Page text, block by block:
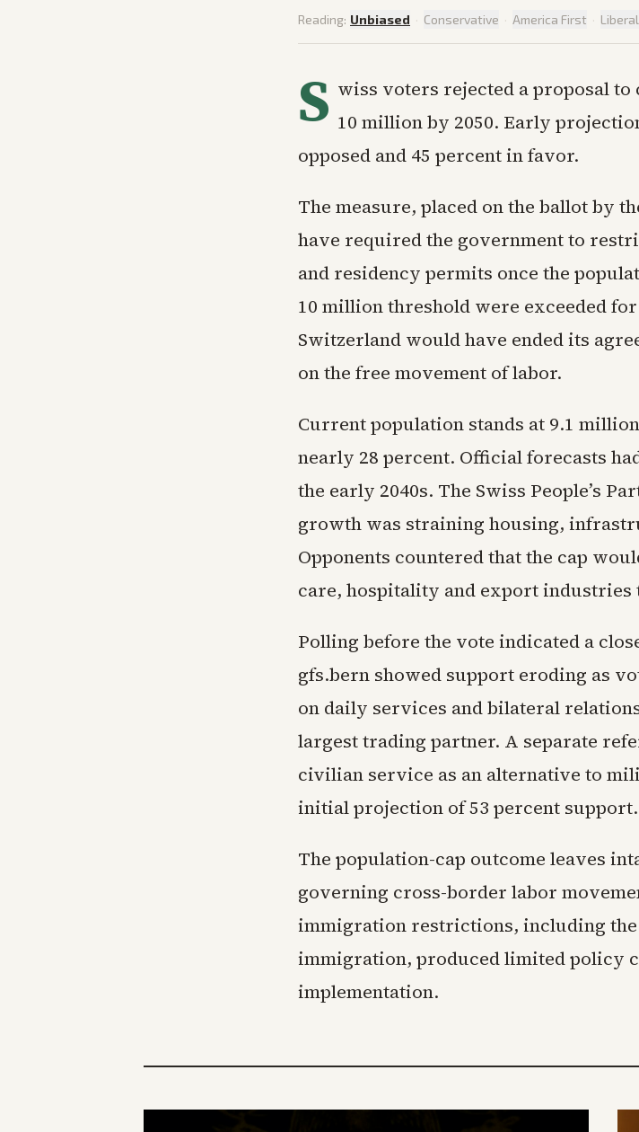
Reading: Unbiased · Conservative · America First · Liberal
S wiss voters rejected a proposal
10 million by 2050. Early
opposed and 45 percent in favor.
The measure, placed on the ballot by
have required the government to
and residency permits once the
10 million threshold were exceeded
Switzerland would have ended its
on the free movement of labor.
Current population stands at 9.1
nearly 28 percent. Official forecasts
the early 2040s. The Swiss People’s
growth was straining housing,
Opponents countered that the cap
care, hospitality and export industries
Polling before the vote indicated a
gfs.bern showed support eroding as
on daily services and bilateral
largest trading partner. A separate
civilian service as an alternative to
initial projection of 53 percent support.
The population-cap outcome leaves
governing cross-border labor
immigration restrictions, including the
immigration, produced limited policy
implementation.